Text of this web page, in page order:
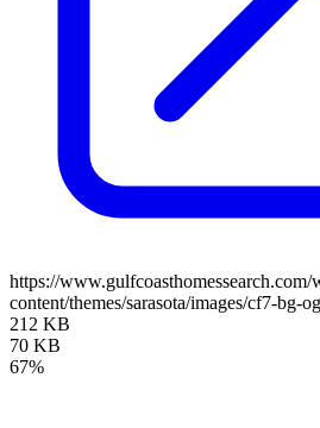
https://www.gulfcoasthomessearch.com/
content/themes/sarasota/images/cf7-bg-
212 KB
70 KB
67%